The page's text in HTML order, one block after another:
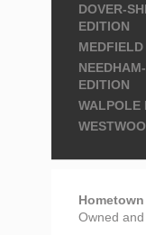
DOVER-
EDITION
EDITION
WALPOLE
Owned